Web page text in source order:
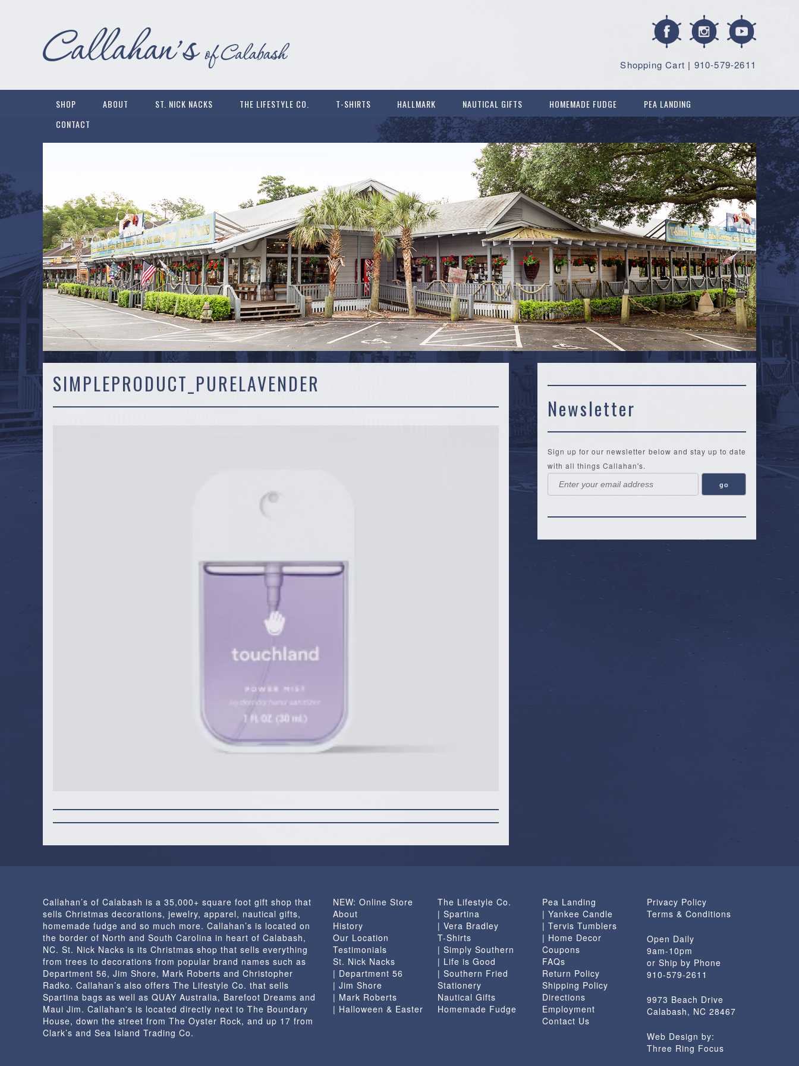
| 910-579-2611
Shopping Cart
SHOP ABOUT ST. NICK NACKS THE LIFESTYLE CO. T-SHIRTS HALLMARK NAUTICAL GIFTS HOMEMADE FUDGE
PEA LANDING
CONTACT
SIMPLEPRODUCT_PURELAVENDER
Newsletter
Sign up for our newsletter below and stay up to date
with all things Callahan's.
Callahan’s of Calabash is a 35,000+ square foot gift shop that
sells Christmas decorations, jewelry, apparel, nautical gifts,
homemade fudge and so much more. Callahan’s is located on
the border of North and South Carolina in heart of Calabash,
NC. St. Nick Nacks is its Christmas shop that sells everything
from trees to decorations from popular brand names such as
Department 56, Jim Shore, Mark Roberts and Christopher
Radko. Callahan’s also offers The Lifestyle Co. that sells
Spartina bags as well as QUAY Australia, Barefoot Dreams and
Maui Jim. Callahan's is located directly next to The Boundary
House, down the street from The Oyster Rock, and up 17 from
Clark’s and Sea Island Trading Co.
NEW: Online Store
About
History
Our Location
Testimonials
St. Nick Nacks
| Department 56
| Jim Shore
| Mark Roberts
| Halloween & Easter
The Lifestyle Co.
| Spartina
| Vera Bradley
T-Shirts
| Simply Southern
| Life is Good
| Southern Fried
Stationery
Nautical Gifts
Homemade Fudge
Pea Landing
| Yankee Candle
| Tervis Tumblers
| Home Decor
Coupons
FAQs
Return Policy
Shipping Policy
Directions
Employment
Contact Us
Privacy Policy
Terms & Conditions
Open Daily
9am-10pm
or Ship by Phone
910-579-2611
9973 Beach Drive
Calabash, NC 28467
Web Design by:
Three Ring Focus